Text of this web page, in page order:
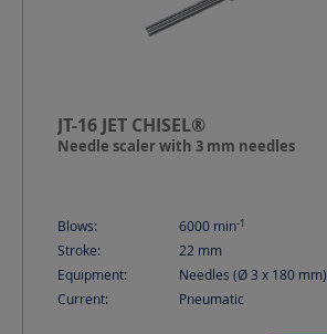
JT-16 JET CHISEL®
Needle scaler with 3 mm needles
Blows: 6000 min-1
Stroke: 22 mm
Equipment:
Needles (Ø 3 x 180 mm)
Current:
Pneumatic